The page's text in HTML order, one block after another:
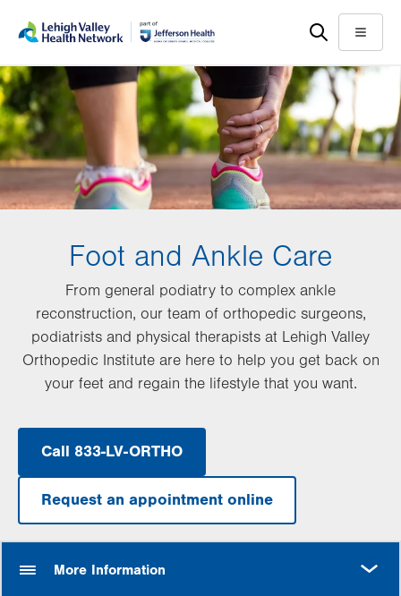
main
content
help
Menu
Foot and Ankle Care
From general podiatry to complex ankle
reconstruction, our team of orthopedic surgeons,
podiatrists and physical therapists at Lehigh Valley
Orthopedic Institute are here to help you get back on
your feet and regain the lifestyle that you want.
Call 833-LV-ORTHO
Request an appointment online
More Information